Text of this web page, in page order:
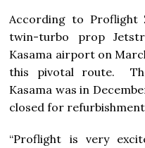
According to Proflight
twin-turbo prop
Kasama airport on
this pivotal route.
Kasama was in
closed for
“Proflight is very